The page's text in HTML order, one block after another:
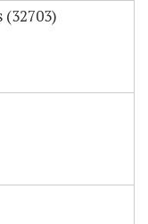
(32703)